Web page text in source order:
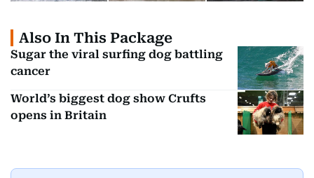
Also In This Package
Sugar the viral surfing dog battling
cancer
World’s biggest dog show Crufts
opens in Britain